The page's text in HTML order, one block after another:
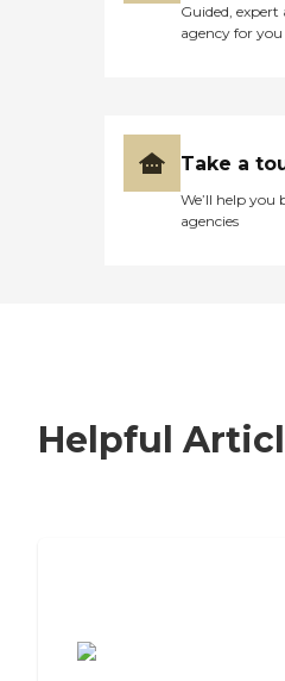
Guided,
agency for you
Take a
We’ll help
agencies
Helpful